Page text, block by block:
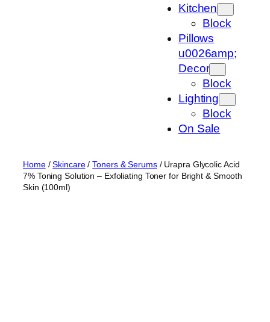
Kitchen
Block
Pillows
u0026amp;
Decor
Block
Lighting
Block
On Sale
Home/Skincare/Toners & Serums/ Urapra Glycolic Acid
7% Toning Solution – Exfoliating Toner for Bright & Smooth
Skin (100ml)